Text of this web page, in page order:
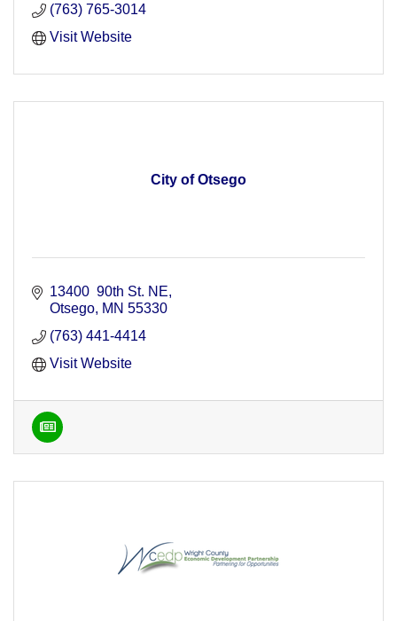
(763) 765-3014
Visit Website
City of Otsego
13400  90th St. NE
Otsego MN 55330
(763) 441-4414
Visit Website